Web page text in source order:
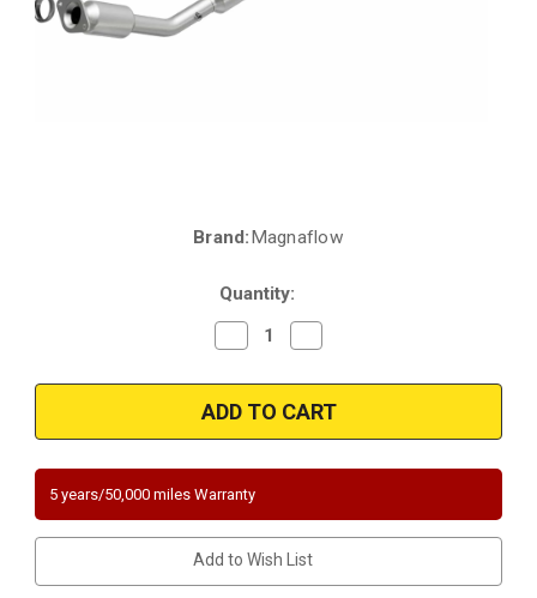
Brand:Magnaflow
Quantity:
Decrease
Quantity
Magnaflow
551524
|
Toyota
|
1.8L
|
Direct-
Fit
|
California
Legal
Quantity
Magnaflow
551524
|
Toyota
|
Direct-
Fit
|
California
Legal
5 years/50,000 miles Warranty
Add to Wish List